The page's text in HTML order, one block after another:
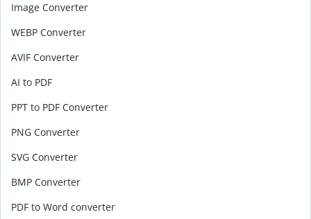
Image Converter
WEBP Converter
AVIF Converter
AI to PDF
PPT to PDF Converter
PNG Converter
SVG Converter
BMP Converter
PDF to Word converter